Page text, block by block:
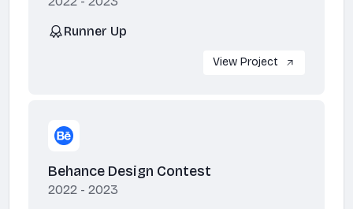
Runner Up
View Project
Behance Design Contest
2022 - 2023